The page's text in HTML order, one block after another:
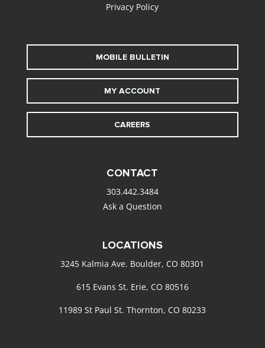
Privacy Policy
MOBILE BULLETIN
MY ACCOUNT
CAREERS
CONTACT
303.442.3484
Ask a Question
LOCATIONS
3245 Kalmia Ave. Boulder, CO 80301
615 Evans St. Erie, CO 80516
11989 St Paul St. Thornton, CO 80233